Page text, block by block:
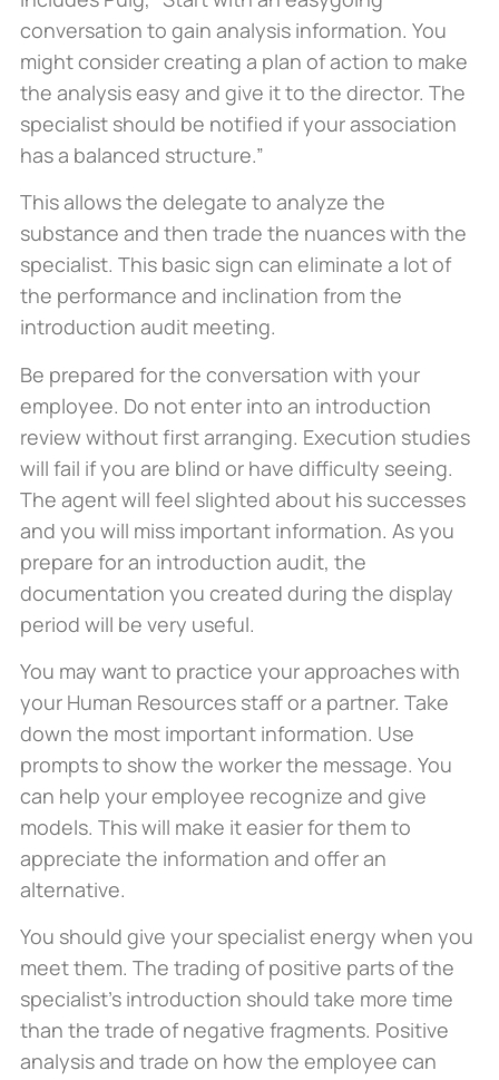
conversation to gain analysis information. You
might consider creating a plan of action to make
the analysis easy and give it to the director. The
specialist should be notified if your association
has a balanced structure.”
This allows the delegate to analyze the
substance and then trade the nuances with the
specialist. This basic sign can eliminate a lot of
the performance and inclination from the
introduction audit meeting.
Be prepared for the conversation with your
employee. Do not enter into an introduction
review without first arranging. Execution studies
will fail if you are blind or have difficulty seeing.
The agent will feel slighted about his successes
and you will miss important information. As you
prepare for an introduction audit, the
documentation you created during the display
period will be very useful.
You may want to practice your approaches with
your Human Resources staff or a partner. Take
down the most important information. Use
prompts to show the worker the message. You
can help your employee recognize and give
models. This will make it easier for them to
appreciate the information and offer an
alternative.
You should give your specialist energy when you
meet them. The trading of positive parts of the
specialist’s introduction should take more time
than the trade of negative fragments. Positive
analysis and trade on how the employee can